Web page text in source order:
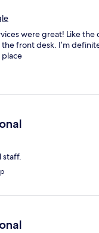
were great! Like the
front desk. I’m
staff.